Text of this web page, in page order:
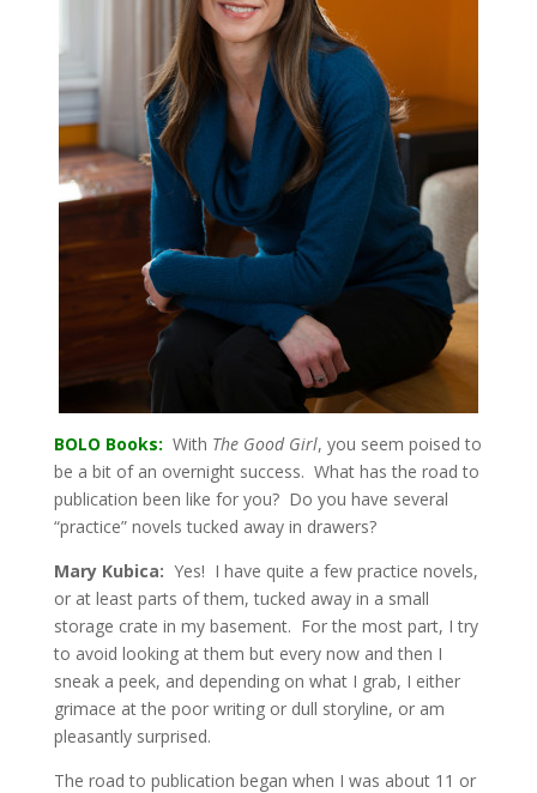
BOLO Books: With The Good Girl, you seem poised to
be a bit of an overnight success. What has the road to
publication been like for you? Do you have several
“practice” novels tucked away in drawers?
Mary Kubica: Yes! I have quite a few practice novels,
or at least parts of them, tucked away in a small
storage crate in my basement. For the most part, I try
to avoid looking at them but every now and then I
sneak a peek, and depending on what I grab, I either
grimace at the poor writing or dull storyline, or am
pleasantly surprised.
The road to publication began when I was about 11 or